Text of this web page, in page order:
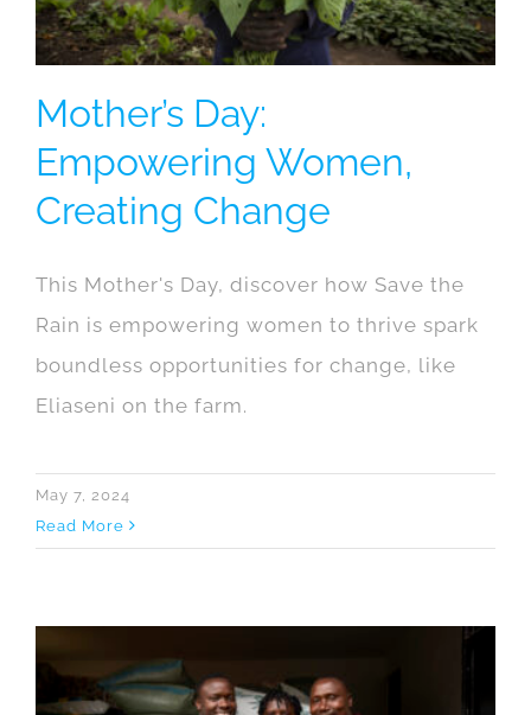
Mother’s Day:
Empowering Women,
Creating Change
This Mother's Day, discover how Save the
Rain is empowering women to thrive spark
boundless opportunities for change, like
Eliaseni on the farm.
May 7, 2024
Read More